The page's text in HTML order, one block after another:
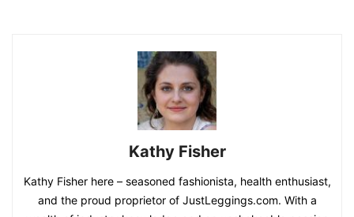
Kathy Fisher
Kathy Fisher here – seasoned fashionista, health enthusiast,
and the proud proprietor of JustLeggings.com. With a